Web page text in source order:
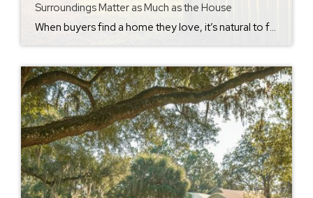
Surroundings Matter as Much as the House
When buyers find a home they love, it’s natural to focus on the house itself. The kitchen. The floor plan. The backyard. But after nearly 40 years helping people buy homes in Crestview and the surrounding communities, I’ve learned that some of the biggest surprises don’t happen inside the property. They happen just beyond the […]